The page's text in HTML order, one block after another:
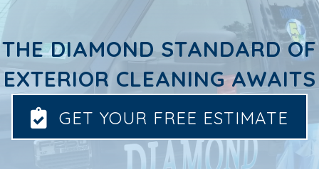
THE DIAMOND STANDARD OF
EXTERIOR CLEANING AWAITS
GET YOUR FREE ESTIMATE